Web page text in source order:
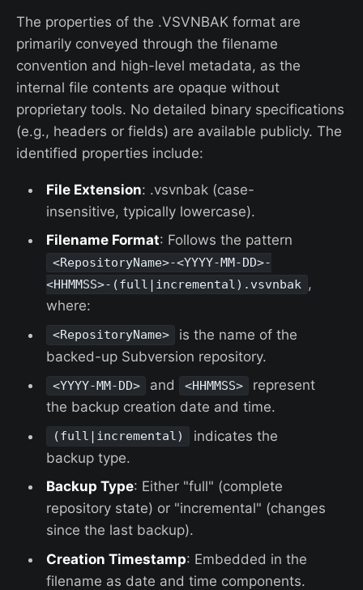
The properties of the .VSVNBAK format are
primarily conveyed through the filename
convention and high-level metadata, as the
internal file contents are opaque without
proprietary tools. No detailed binary specifications
(e.g., headers or fields) are available publicly. The
identified properties include:
File Extension: .vsvnbak (case-
insensitive, typically lowercase).
Filename Format: Follows the pattern
<RepositoryName>-<YYYY-MM-DD>-
<HHMMSS>-(full|incremental).vsvnbak ,
where:
<RepositoryName>
is the name of the
backed-up Subversion repository.
<YYYY-MM-DD> and <HHMMSS>
represent
the backup creation date and time.
(full|incremental)
indicates the
backup type.
Backup Type: Either "full" (complete
repository state) or "incremental" (changes
since the last backup).
Creation Timestamp: Embedded in the
filename as date and time components.